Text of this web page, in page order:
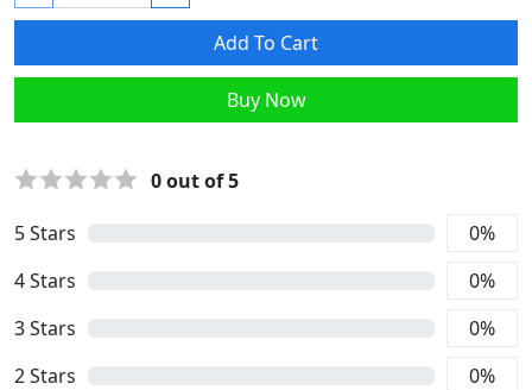
Add To Cart
Buy Now
5Stars 0%
4Stars 0%
3Stars 0%
2Stars 0%
0out of 5